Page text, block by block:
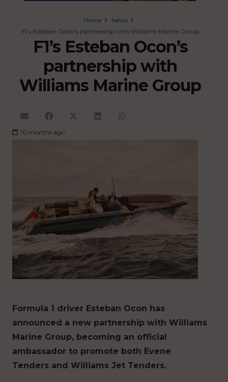
Home
News
F1’s Esteban Ocon’s partnership with Williams Marine Group
F1’s Esteban Ocon’s
partnership with
Williams Marine Group
10 months ago
Formula 1 driver Esteban Ocon has
announced a new partnership with Williams
Marine Group, becoming an official
ambassador to promote both Evene
Tenders and Williams Jet Tenders.